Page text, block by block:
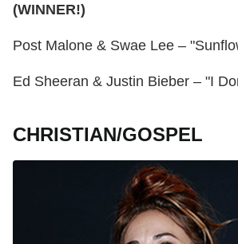
(WINNER!)
Post Malone & Swae Lee –
Ed Sheeran & Justin Bieber – "I
CHRISTIAN/GOSPEL